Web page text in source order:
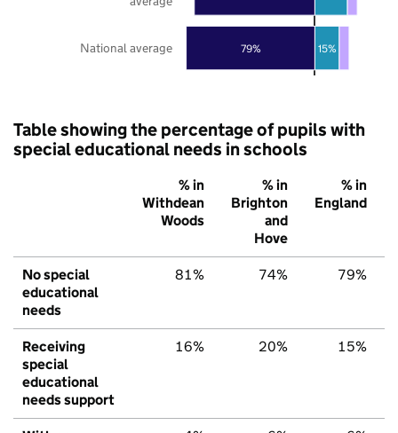
79% 15%
National average
Table showing the percentage of pupils with
special educational needs in schools
% in
Withdean
Woods
% in
Brighton
and
Hove
% in
England
No special
educational
needs
81% 74% 79%
Receiving
special
educational
needs support
16% 20% 15%